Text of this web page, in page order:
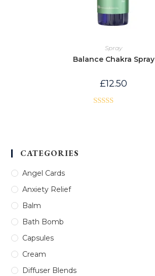
Spray
Balance Chakra Spray
£12.50
CATEGORIES
Angel Cards
Anxiety Relief
Balm
Bath Bomb
Capsules
Cream
Diffuser Blends